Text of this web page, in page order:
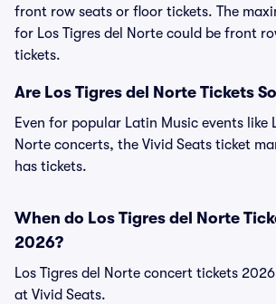
front row seats or floor tickets. The
for Los Tigres del Norte could be front
tickets.
Are Los Tigres del Norte Tickets
Even for popular Latin Music events like
Norte concerts, the Vivid Seats ticket
has tickets.
When do Los Tigres del Norte
2026?
Los Tigres del Norte concert tickets
at Vivid Seats.